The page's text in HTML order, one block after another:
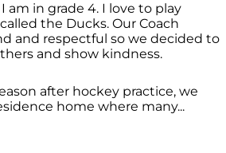
am in grade 4. I love to play
the Ducks. Our Coach
and respectful so we decided to
and show kindness.
after hockey practice, we
home where many...